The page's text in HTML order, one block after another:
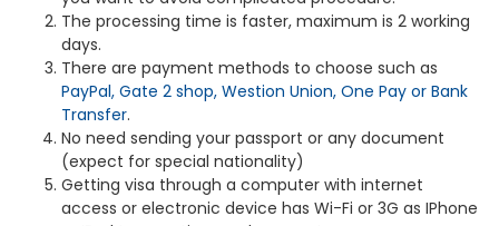
The processing time is faster, maximum is 2 working
days.
There are payment methods to choose such as
PayPal, Gate 2 shop, Westion Union, One Pay or Bank
Transfer.
No need sending your passport or any document
(expect for special nationality)
Getting visa through a computer with internet
access or electronic device has Wi-Fi or 3G as IPhone